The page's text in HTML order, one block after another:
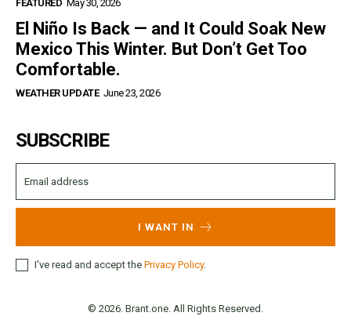
FEATURED May 30, 2026
El Niño Is Back — and It Could Soak New
Mexico This Winter. But Don’t Get Too
Comfortable.
WEATHER UPDATE June 23, 2026
SUBSCRIBE
I WANT IN
I've read and accept the Privacy Policy.
© 2026. Brant.one. All Rights Reserved.